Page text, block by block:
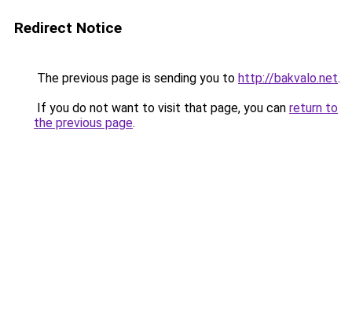
Redirect Notice
The previous page is sending you to http://bakvalo.net.
If you do not want to visit that page, you can return to
the previous page.